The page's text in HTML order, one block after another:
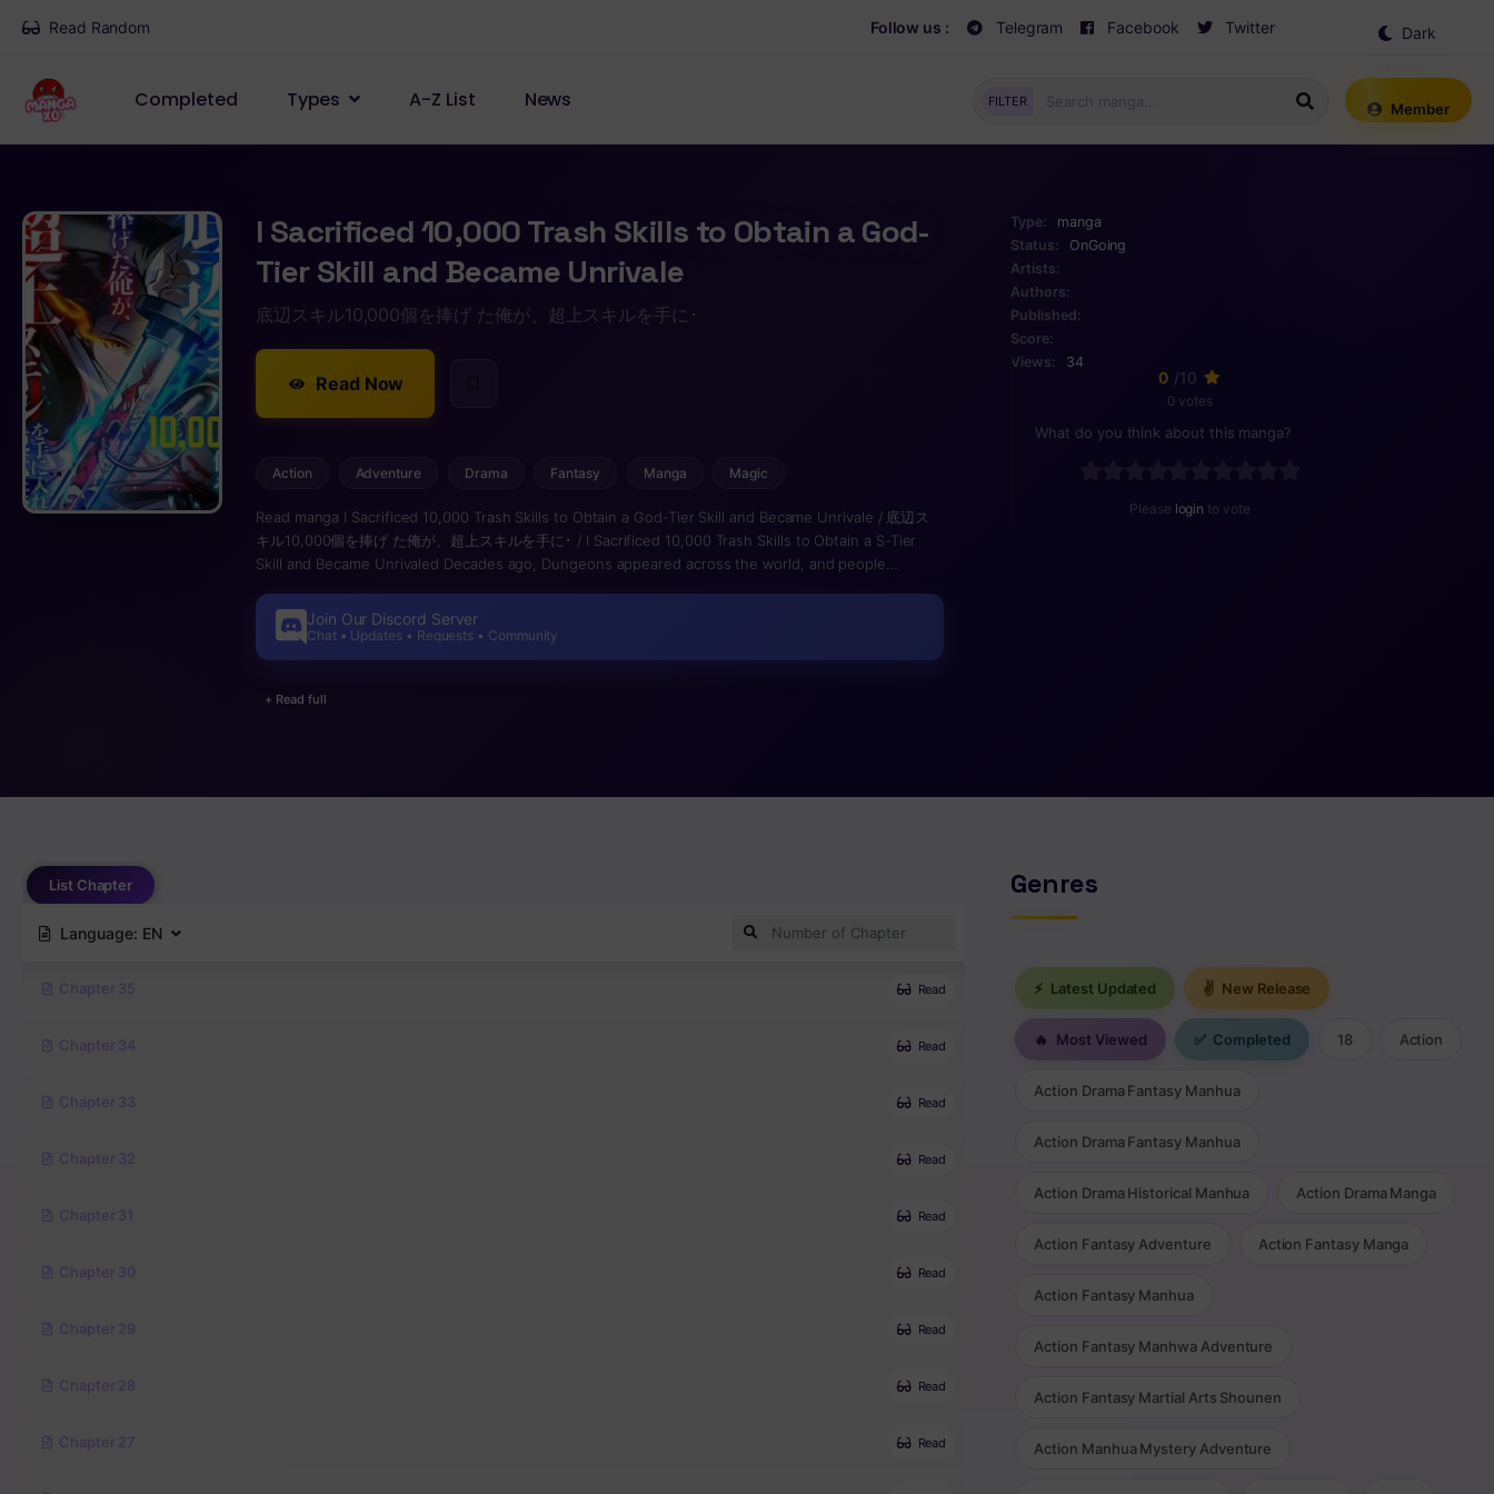
Read Random Follow us : Telegram Facebook Twitter
Dark
Completed Types A-Z List News FILTER Member
I Sacrificed 10,000 Trash Skills to Obtain a God-
Tier Skill and Became Unrivale
底辺スキル10,000個を捧げ た俺が、超上スキルを手に･
Read Now
Action Adventure Drama Fantasy Manga Magic
Read manga I Sacrificed 10,000 Trash Skills to Obtain a God-Tier Skill and Became Unrivale / 底辺ス
キル10,000個を捧げ た俺が、超上スキルを手に･ / I Sacrificed 10,000 Trash Skills to Obtain a S-Tier
Skill and Became Unrivaled Decades ago, Dungeons appeared across the world, and people
risking their lives to conquer dungeons, defeat monsters, and gain wealth and fame. This is the
story of a boy who aims to reach the very top of that world. Noboru Takegami is a young man who
dreams of becoming an Explorer. However, the Unique Skill he awakens—〈Skill Collection〉—is
Because of this, Noboru is mocked as having “the weakest Unique Skill in human history.” One day,
extraordinary skill dramatically enhances his physical abilities in proportion to the number of skills
Join Our Discord Server
Chat • Updates • Requests • Community
+ Read full
Type:
manga
Status:
OnGoing
Artists:
Authors:
Published:
Score:
Views:
34
0 /10
0 votes
What do you think about this manga?
Please login to vote
List Chapter
Language: EN
Chapter 35 Read
Chapter 34 Read
Chapter 33 Read
Chapter 32 Read
Chapter 31 Read
Chapter 30 Read
Chapter 29 Read
Chapter 28 Read
Chapter 27 Read
Genres
⚡ Latest Updated ✌ New Release
🔥 Most Viewed ✅ Completed 18 Action
Action Drama Fantasy Manhua
Action Drama Fantasy Manhua
Action Drama Historical Manhua Action Drama Manga
Action Fantasy Adventure Action Fantasy Manga
Action Fantasy Manhua
Action Fantasy Manhwa Adventure
Action Fantasy Martial Arts Shounen
Action Manhua Mystery Adventure